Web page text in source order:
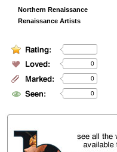
Northern Renaissance
Renaissance Artists
0
0
0